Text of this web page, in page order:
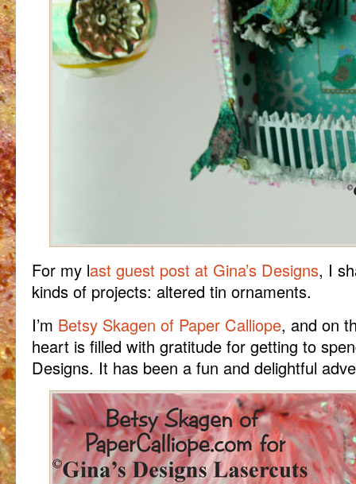
For my last guest post at Gina’s Designs, I
kinds of projects: altered tin ornaments.
I’m Betsy Skagen of Paper Calliope, and on
heart is filled with gratitude for getting to
Designs. It has been a fun and delightful